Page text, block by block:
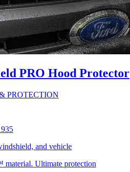
PRO Hood Protector
PROTECTION
and vehicle
Ultimate protection